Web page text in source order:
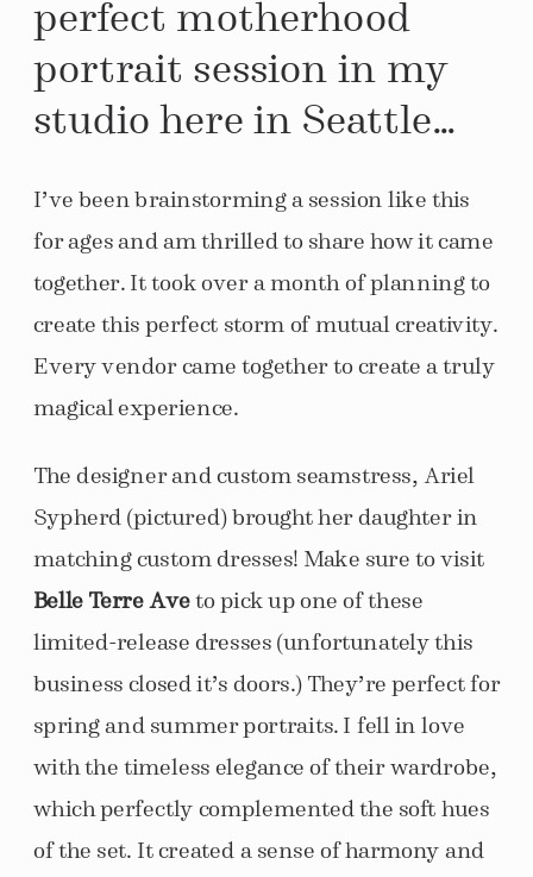
perfect motherhood
portrait session in my
studio here in Seattle…
I’ve been brainstorming a session like this
for ages and am thrilled to share how it came
together. It took over a month of planning to
create this perfect storm of mutual creativity.
Every vendor came together to create a truly
magical experience.
The designer and custom seamstress, Ariel
Sypherd (pictured) brought her daughter in
matching custom dresses! Make sure to visit
Belle Terre Aveto pick up one of these
limited-release dresses (unfortunately this
business closed it’s doors.) They’re perfect for
spring and summer portraits. I fell in love
with the timeless elegance of their wardrobe,
which perfectly complemented the soft hues
of the set. It created a sense of harmony and